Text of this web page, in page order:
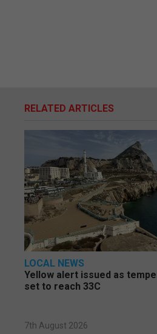
RELATED ARTICLES
LOCAL NEWS
Yellow alert issued as
set to reach 33C
7th August 2026